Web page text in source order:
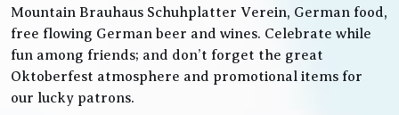
Mountain Brauhaus Schuhplatter Verein, German food,
free flowing German beer and wines. Celebrate while
fun among friends; and don’t forget the great
Oktoberfest atmosphere and promotional items for
our lucky patrons.